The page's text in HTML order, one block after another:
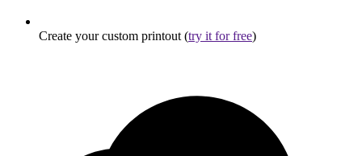
Create your custom printout (try it for free)